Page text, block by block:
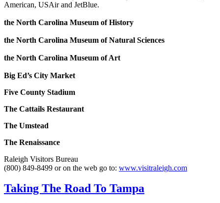
American, USAir and JetBlue.
the North Carolina Museum of History
the North Carolina Museum of Natural Sciences
the North Carolina Museum of Art
Big Ed’s City Market
Five County Stadium
The Cattails Restaurant
The Umstead
The Renaissance
Raleigh Visitors Bureau
(800) 849-8499 or on the web go to: www.visitraleigh.com
Taking The Road To Tampa